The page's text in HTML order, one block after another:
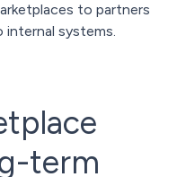
to partners
internal systems.
term